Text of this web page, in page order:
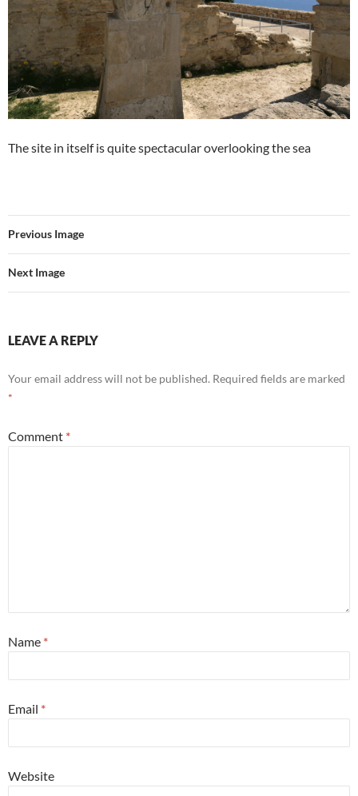
The site in itself is quite spectacular overlooking the sea
Previous Image
Next Image
LEAVE A REPLY
Your email address will not be published. Required fields are marked
*
Comment *
Name *
Email *
Website